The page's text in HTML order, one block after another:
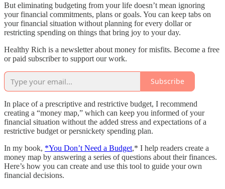
But eliminating budgeting from your life doesn’t mean ignoring
your financial commitments, plans or goals. You can keep tabs on
your financial situation without planning for every dollar or
restricting spending on things that bring joy to your day.
Healthy Rich is a newsletter about money for misfits. Become a free
or paid subscriber to support our work.
Subscribe
In place of a prescriptive and restrictive budget, I recommend
creating a “money map,” which can keep you informed of your
financial situation without the added stress and expectations of a
restrictive budget or persnickety spending plan.
In my book, *You Don’t Need a Budget,* I help readers create a
money map by answering a series of questions about their finances.
Here’s how you can create and use this tool to guide your own
financial decisions.